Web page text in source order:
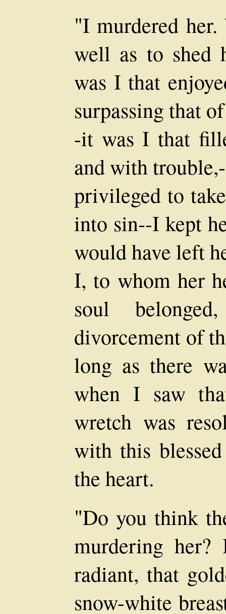
"I murdered
well as to shed
was I that
surpassing that
-it was I that
and with
privileged to
into sin--I kept
would have left
I, to whom her
soul
divorcement of
long as there
when I saw
wretch was
with this
the heart.
"Do you think
murdering
radiant, that
snow-white